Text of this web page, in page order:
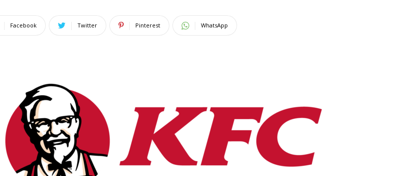
Facebook Twitter Pinterest WhatsApp